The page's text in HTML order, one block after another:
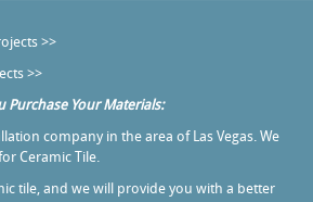
>>
>>
Purchase Your Materials:
company in the area of Las Vegas. We
Ceramic Tile.
tile, and we will provide you with a better